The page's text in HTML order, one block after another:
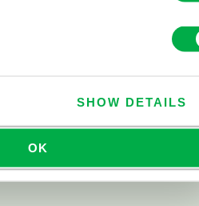
SHOW DETAILS
OK